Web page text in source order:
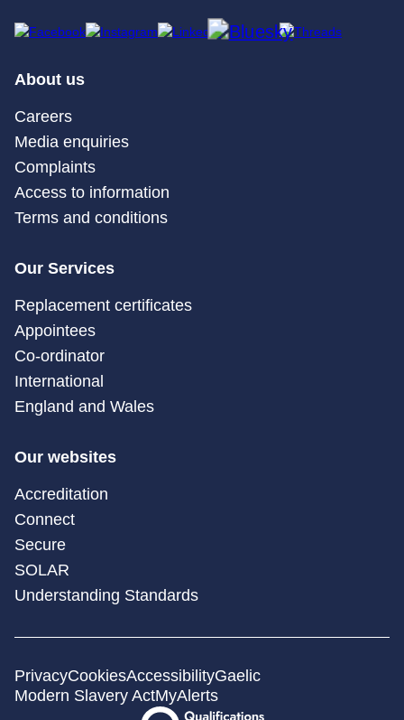
About us
Careers
Media enquiries
Complaints
Access to information
Terms and conditions
Our Services
Replacement certificates
Appointees
Co-ordinator
International
England and Wales
Our websites
Accreditation
Connect
Secure
SOLAR
Understanding Standards
PrivacyCookiesAccessibilityGaelic
Modern Slavery ActMyAlerts